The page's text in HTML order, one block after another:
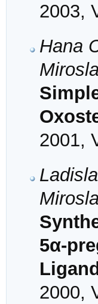
2003,
Hana
2001,
5α-
2000,